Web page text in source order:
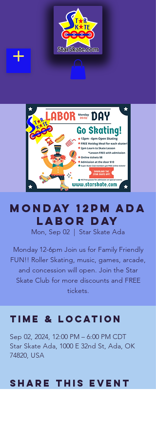
Monday 12pm Ada
Labor Day
Mon, Sep 02
  |
Star Skate Ada
Monday 12-6pm Join us for Family Friendly
FUN!! Roller Skating, music, games, arcade,
and concession will open. Join the Star
Skate Club for more discounts and FREE
tickets.
Time & Location
Sep 02, 2024, 12:00 PM – 6:00 PM CDT
Star Skate Ada, 1000 E 32nd St, Ada, OK
74820, USA
Share This Event